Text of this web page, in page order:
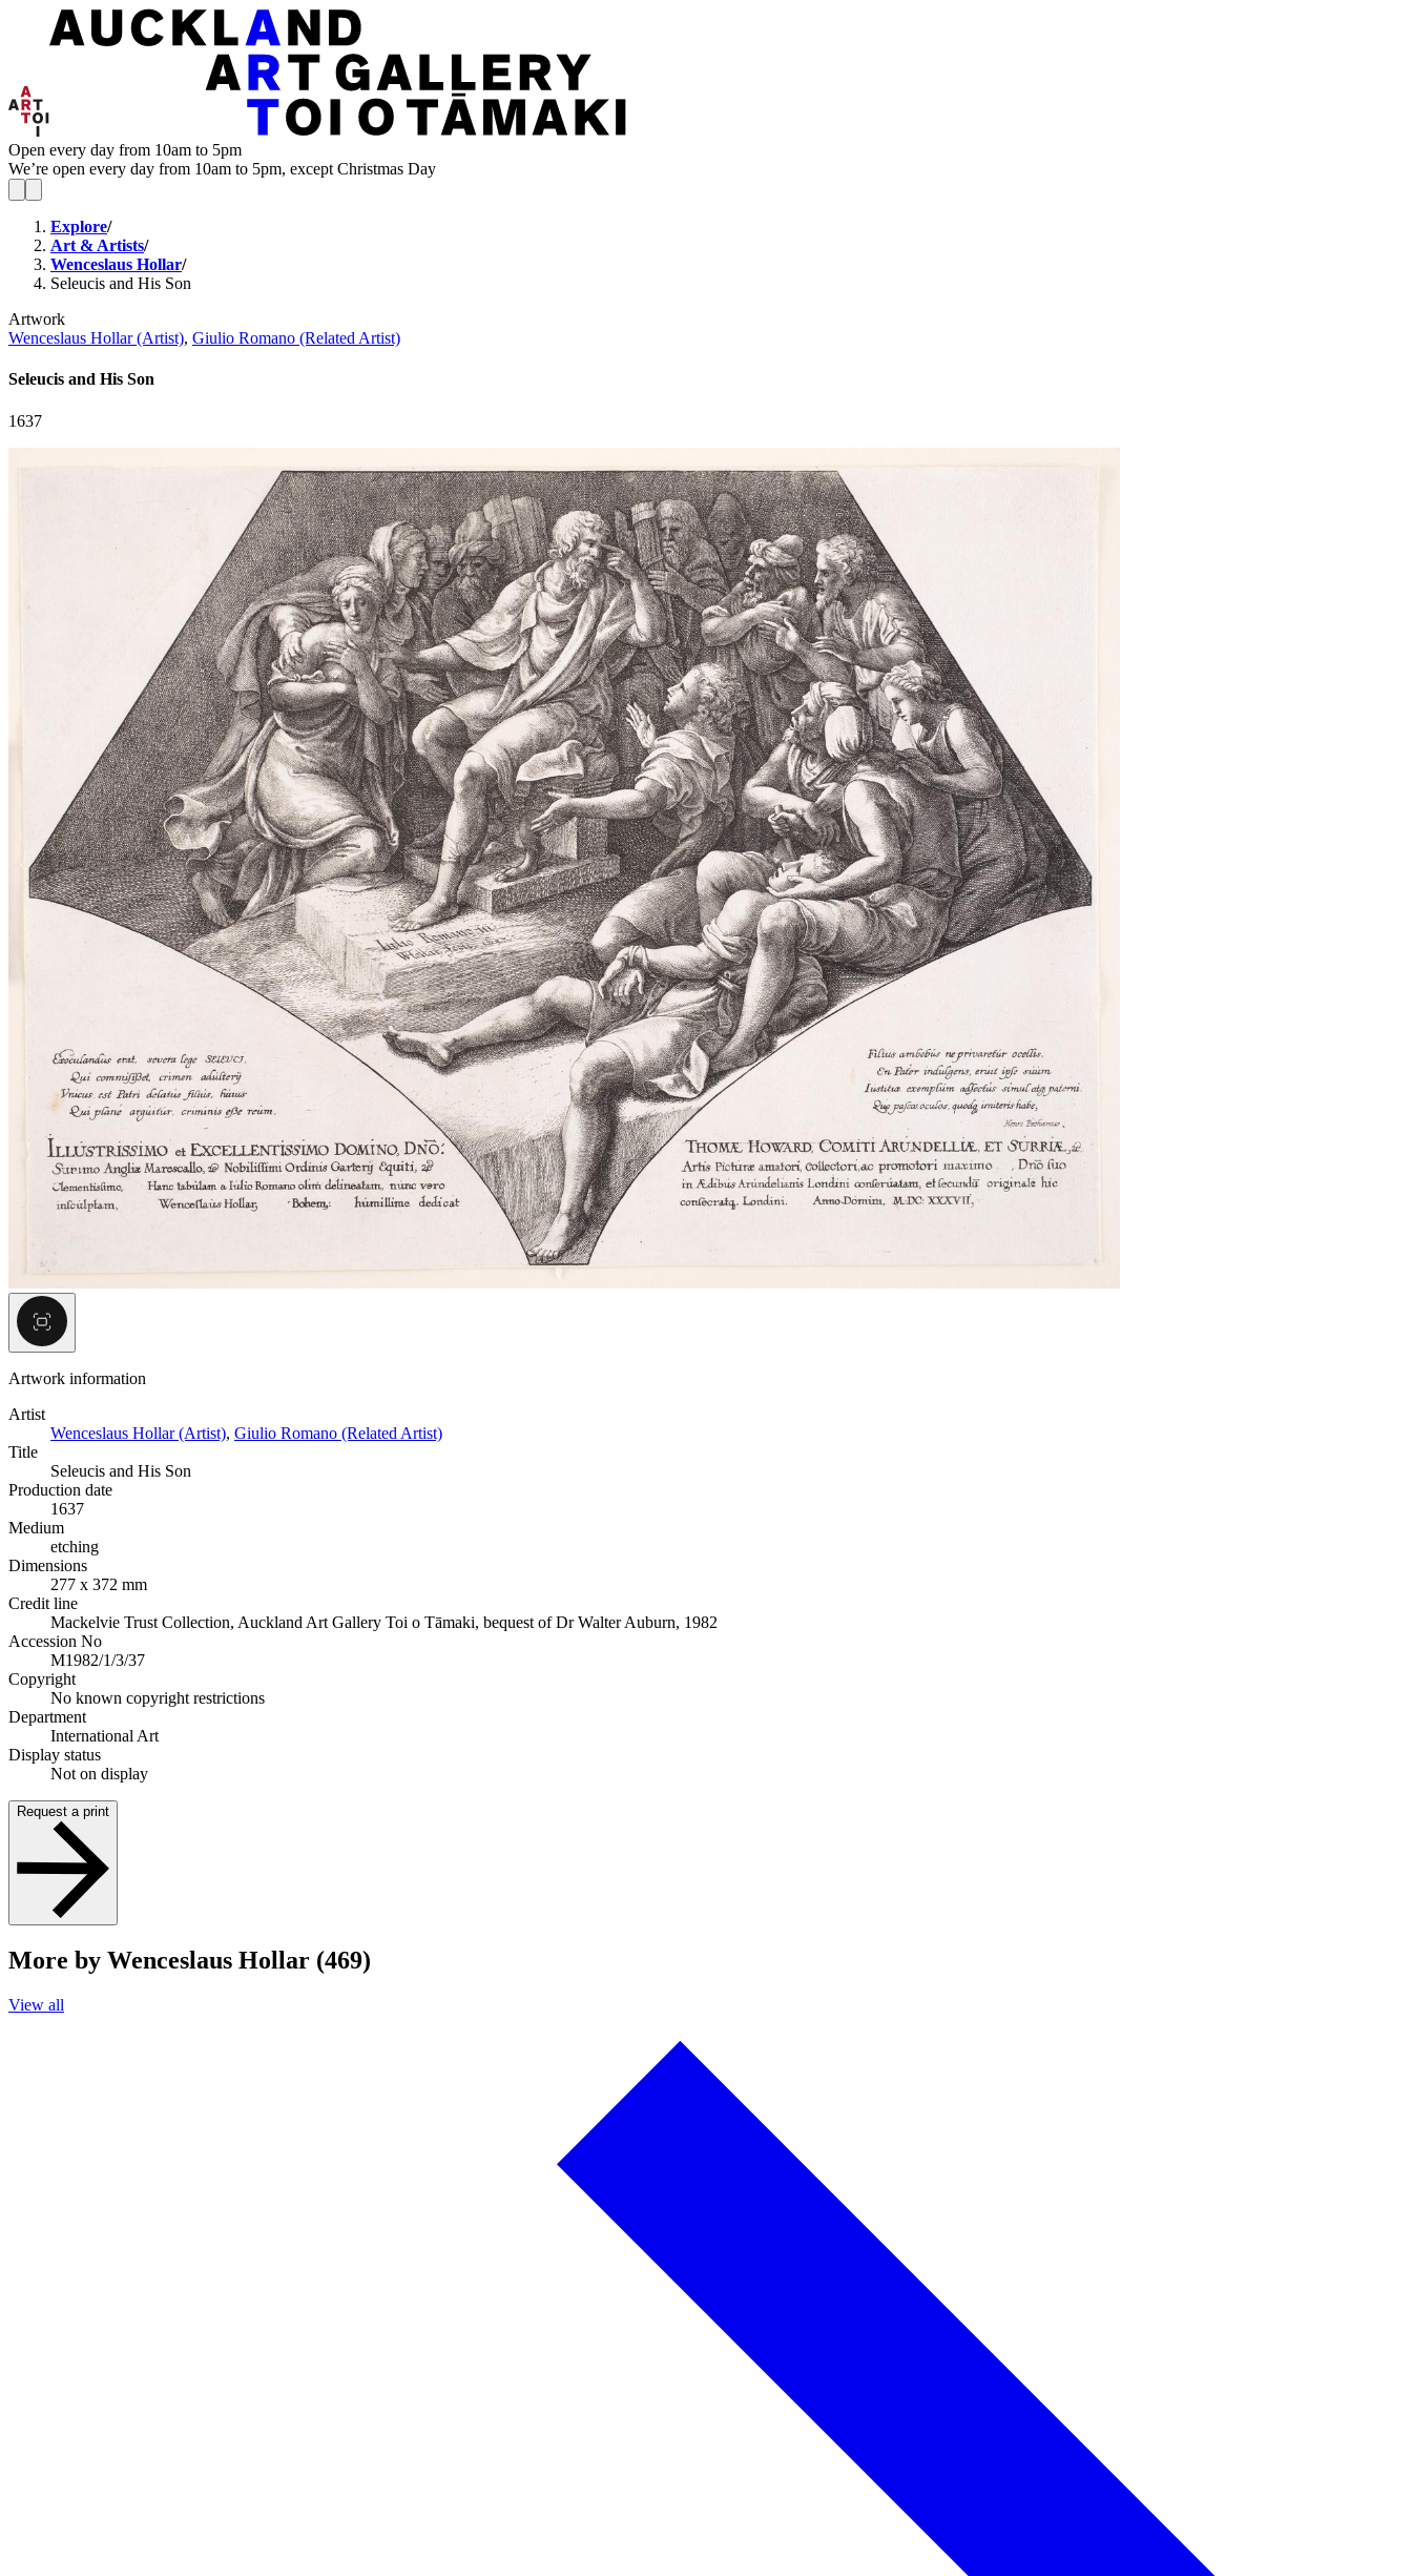
Open every day from 10am to 5pm
We’re open every day from 10am to 5pm, except Christmas Day
Explore/
Art & Artists/
Wenceslaus Hollar/
Seleucis and His Son
Artwork
Wenceslaus Hollar (Artist), Giulio Romano (Related Artist)
Seleucis and His Son
1637
Artwork information
Artist
Wenceslaus Hollar (Artist), Giulio Romano (Related Artist)
Title
Seleucis and His Son
Production date
1637
Medium
etching
Dimensions
277 x 372 mm
Credit line
Mackelvie Trust Collection, Auckland Art Gallery Toi o Tāmaki, bequest of Dr Walter Auburn, 1982
Accession No
M1982/1/3/37
Copyright
No known copyright restrictions
Department
International Art
Display status
Not on display
Request a print
More by Wenceslaus Hollar (469)
View all